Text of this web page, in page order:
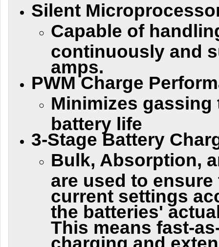
Silent
Capable of
continuously and
amps.
PWM Charge
Minimizes gassing
battery life
3-Stage Battery
Bulk, Absorption,
are used to
current settings
the batteries'
This means fast-
charging and